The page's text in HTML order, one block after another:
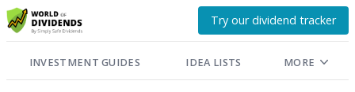
Try our dividend tracker
INVESTMENT GUIDES IDEA LISTS MORE